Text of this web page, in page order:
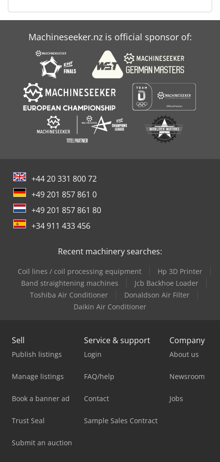
Machineseeker.nz is official sponsor of:
+44 20 331 800 72
+49 201 857 861 0
+49 201 857 861 80
+34 911 433 456
Recent machinery searches:
Coil lines / coil processing equipment
Hp 3D Printer
Band straightening machines
Jcb Backhoe Loader
Toshiba Air Conditioner
Donaldson Air Filter
Daikin Air Conditioner
Sell
Publish listings
Manage listings
Book a banner ad
Trust Seal
Submit an auction
Service & support
Login
FAQ/help
Contact
Sample Sales Contract
Company
About us
Newsroom
Jobs